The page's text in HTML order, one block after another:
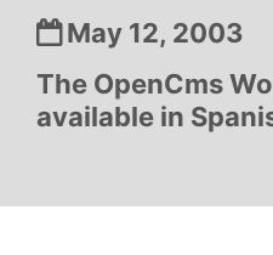
Date:
May 12, 2003
The OpenCms
available in